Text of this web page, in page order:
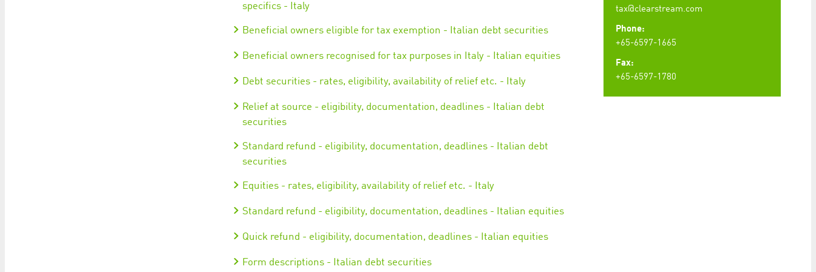
specifics - Italy
Beneficial owners eligible for tax exemption - Italian debt securities
Beneficial owners recognised for tax purposes in Italy - Italian equities
Debt securities - rates, eligibility, availability of relief etc. - Italy
Relief at source - eligibility, documentation, deadlines - Italian debt
securities
Standard refund - eligibility, documentation, deadlines - Italian debt
securities
Equities - rates, eligibility, availability of relief etc. - Italy
Standard refund - eligibility, documentation, deadlines - Italian equities
Quick refund - eligibility, documentation, deadlines - Italian equities
Form descriptions - Italian debt securities
tax@clearstream.com
Phone:
+65-6597-1665
Fax:
+65-6597-1780